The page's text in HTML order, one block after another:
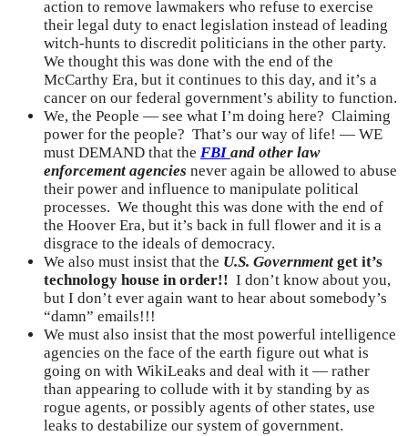
action to remove lawmakers who refuse to exercise
their legal duty to enact legislation instead of leading
witch-hunts to discredit politicians in the other party.
We thought this was done with the end of the
McCarthy Era, but it continues to this day, and it’s a
cancer on our federal government’s ability to function.
We, the People — see what I’m doing here? Claiming
power for the people? That’s our way of life! — WE
must DEMAND that the FBI and other law
enforcement agencies never again be allowed to abuse
their power and influence to manipulate political
processes. We thought this was done with the end of
the Hoover Era, but it’s back in full flower and it is a
disgrace to the ideals of democracy.
We also must insist that the U.S. Government get it’s
technology house in order!! I don’t know about you,
but I don’t ever again want to hear about somebody’s
“damn” emails!!!
We must also insist that the most powerful intelligence
agencies on the face of the earth figure out what is
going on with WikiLeaks and deal with it — rather
than appearing to collude with it by standing by as
rogue agents, or possibly agents of other states, use
leaks to destabilize our system of government.